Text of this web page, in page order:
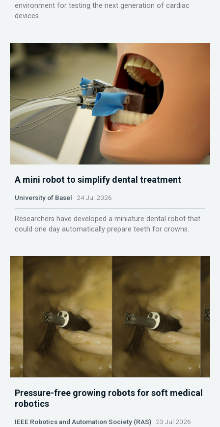
environment for testing the next generation of cardiac
devices.
A mini robot to simplify dental treatment
University of Basel 24 Jul 2026
Researchers have developed a miniature dental robot that
could one day automatically prepare teeth for crowns.
Pressure-free growing robots for soft medical
robotics
IEEE Robotics and Automation Society (RAS) 23 Jul 2026